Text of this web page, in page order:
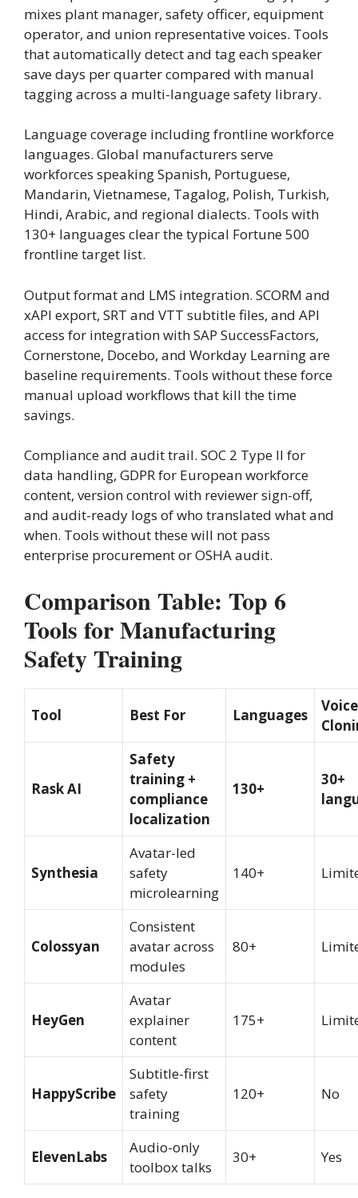
mixes plant manager, safety officer, equipment
operator, and union representative voices. Tools
that automatically detect and tag each speaker
save days per quarter compared with manual
tagging across a multi-language safety library.
Language coverage including frontline workforce
languages. Global manufacturers serve
workforces speaking Spanish, Portuguese,
Mandarin, Vietnamese, Tagalog, Polish, Turkish,
Hindi, Arabic, and regional dialects. Tools with
130+ languages clear the typical Fortune 500
frontline target list.
Output format and LMS integration. SCORM and
xAPI export, SRT and VTT subtitle files, and API
access for integration with SAP SuccessFactors,
Cornerstone, Docebo, and Workday Learning are
baseline requirements. Tools without these force
manual upload workflows that kill the time
savings.
Compliance and audit trail. SOC 2 Type II for
data handling, GDPR for European workforce
content, version control with reviewer sign-off,
and audit-ready logs of who translated what and
when. Tools without these will not pass
enterprise procurement or OSHA audit.
Comparison Table: Top 6
Tools for Manufacturing
Safety Training
Tool Best For Languages
Voice
Rask AI
Safety
training +
compliance
localization
130+
30+
Synthesia
Avatar-led
safety
microlearning
140+
Colossyan
Consistent
avatar across
modules
80+
HeyGen
Avatar
explainer
content
175+
HappyScribe
Subtitle-first
safety
training
120+ No
ElevenLabs
Audio-only
toolbox talks
30+ Yes